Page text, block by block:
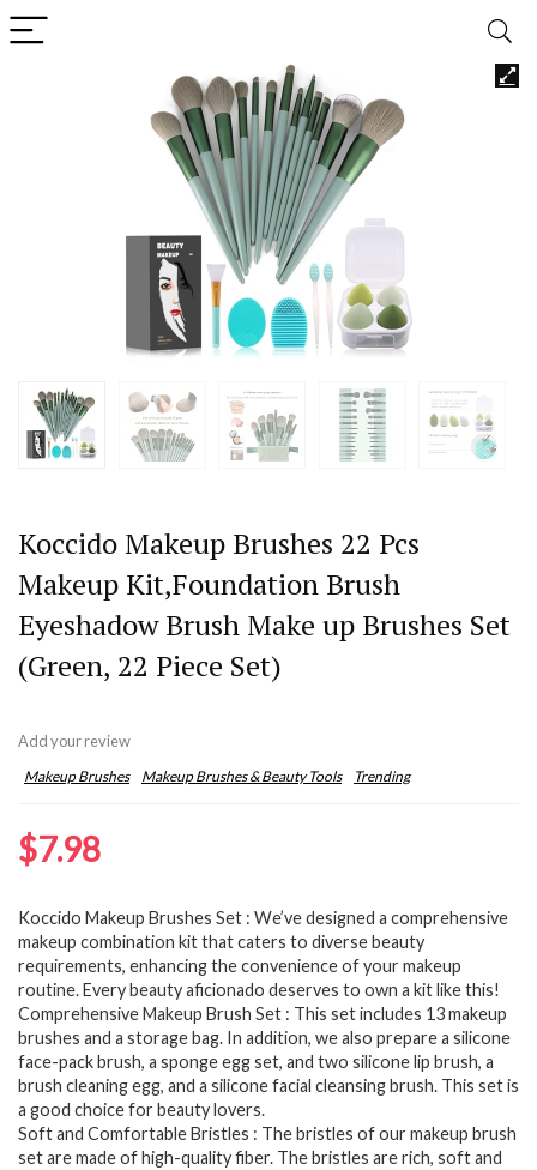
Koccido Makeup Brushes 22 Pcs
Makeup Kit,Foundation Brush
Eyeshadow Brush Make up Brushes Set
(Green, 22 Piece Set)
Add your review
Makeup Brushes Makeup Brushes & Beauty Tools Trending
$7.98
Koccido Makeup Brushes Set : We’ve designed a comprehensive
makeup combination kit that caters to diverse beauty
requirements, enhancing the convenience of your makeup
routine. Every beauty aficionado deserves to own a kit like this!
Comprehensive Makeup Brush Set : This set includes 13 makeup
brushes and a storage bag. In addition, we also prepare a silicone
face-pack brush, a sponge egg set, and two silicone lip brush, a
brush cleaning egg, and a silicone facial cleansing brush. This set is
a good choice for beauty lovers.
Soft and Comfortable Bristles : The bristles of our makeup brush
set are made of high-quality fiber. The bristles are rich, soft and